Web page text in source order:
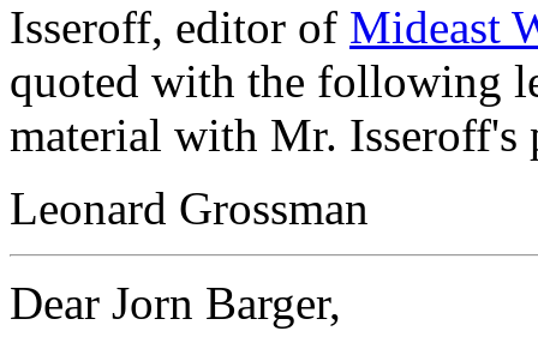
Isseroff, editor of Mideast
quoted with the following
material with Mr. Isseroff's
Leonard Grossman
Dear Jorn Barger,